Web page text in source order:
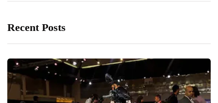
Recent Posts